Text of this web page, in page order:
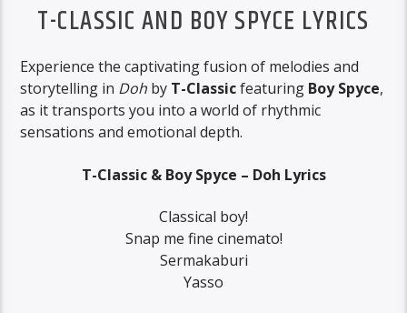
T-CLASSIC AND BOY SPYCE LYRICS
Experience the captivating fusion of melodies and
storytelling in Doh by T-Classicfeaturing Boy Spyce,
as it transports you into a world of rhythmic
sensations and emotional depth.
T-Classic & Boy Spyce – Doh Lyrics
Classical boy!
Snap me fine cinemato!
Sermakaburi
Yasso